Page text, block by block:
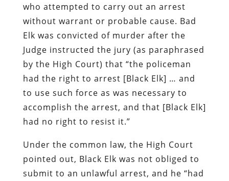
who attempted to carry out an arrest
without warrant or probable cause. Bad
Elk was convicted of murder after the
Judge instructed the jury (as paraphrased
by the High Court) that “the policeman
had the right to arrest [Black Elk] … and
to use such force as was necessary to
accomplish the arrest, and that [Black Elk]
had no right to resist it.”
Under the common law, the High Court
pointed out, Black Elk was not obliged to
submit to an unlawful arrest, and he “had